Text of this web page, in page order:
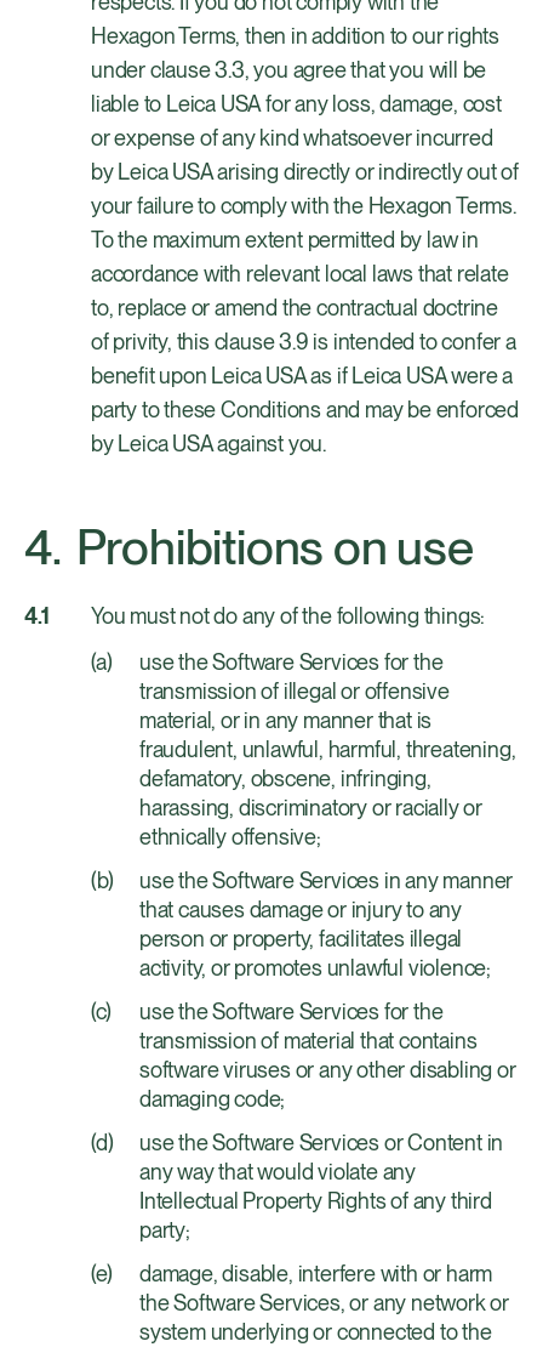
Hexagon Terms, then in addition to our rights
under clause 3.3, you agree that you will be
liable to Leica USA for any loss, damage, cost
or expense of any kind whatsoever incurred
by Leica USA arising directly or indirectly out of
your failure to comply with the Hexagon Terms.
To the maximum extent permitted by law in
accordance with relevant local laws that relate
to, replace or amend the contractual doctrine
of privity, this clause 3.9 is intended to confer a
benefit upon Leica USA as if Leica USA were a
party to these Conditions and may be enforced
by Leica USA against you.
Prohibitions on use
You must not do any of the following things:
use the Software Services for the
transmission of illegal or offensive
material, or in any manner that is
fraudulent, unlawful, harmful, threatening,
defamatory, obscene, infringing,
harassing, discriminatory or racially or
ethnically offensive;
use the Software Services in any manner
that causes damage or injury to any
person or property, facilitates illegal
activity, or promotes unlawful violence;
use the Software Services for the
transmission of material that contains
software viruses or any other disabling or
damaging code;
use the Software Services or Content in
any way that would violate any
Intellectual Property Rights of any third
party;
damage, disable, interfere with or harm
the Software Services, or any network or
system underlying or connected to the